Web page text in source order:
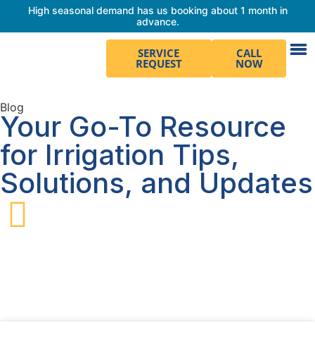
High seasonal demand has us booking about 1 month in
advance.
SERVICE
REQUEST
CALL
NOW
Blog
Your Go-To Resource
for Irrigation Tips,
Solutions, and Updates